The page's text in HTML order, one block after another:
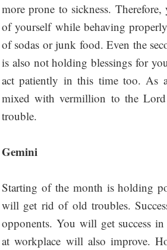
more prone to sickness.
of yourself while behaving
of sodas or junk food. Even the
is also not holding blessings for
act patiently in this time too. As
mixed with vermillion to the
trouble.
Gemini
Starting of the month is holding
will get rid of old troubles.
opponents. You will get success
at workplace will also improve.